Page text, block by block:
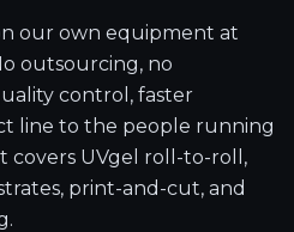
our own equipment at
outsourcing, no
control, faster
line to the people running
covers UVgel roll-to-roll,
print-and-cut, and